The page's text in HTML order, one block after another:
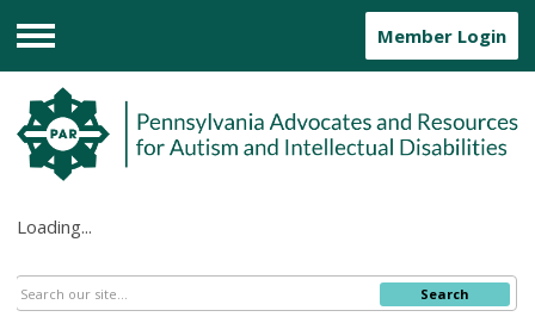
Menu
Member Login
Loading...
Search